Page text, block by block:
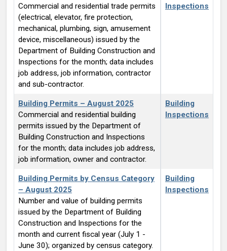
Commercial and residential trade permits
(electrical, elevator, fire protection,
mechanical, plumbing, sign, amusement
device, miscellaneous) issued by the
Department of Building Construction and
Inspections for the month; data includes
job address, job information, contractor
and sub-contractor.
Inspections
Building Permits – August 2025
Commercial and residential building
permits issued by the Department of
Building Construction and Inspections
for the month; data includes job address,
job information, owner and contractor.
Building
Inspections
Building Permits by Census Category
– August 2025
Number and value of building permits
issued by the Department of Building
Construction and Inspections for the
month and current fiscal year (July 1 -
June 30); organized by census category.
Building
Inspections